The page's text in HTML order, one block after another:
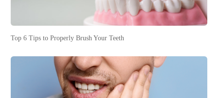
Top 6 Tips to Properly Brush Your Teeth